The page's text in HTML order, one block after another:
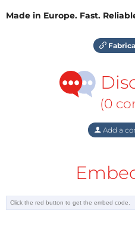
Made in Europe. Fast.
(0
Add a